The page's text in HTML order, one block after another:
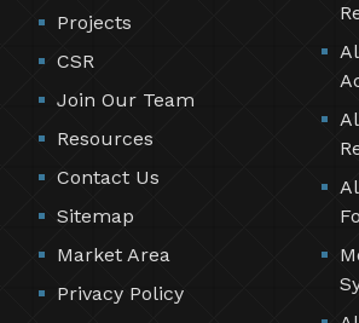
Projects
CSR
Join Our Team
Resources
Contact Us
Sitemap
Market Area
Privacy Policy